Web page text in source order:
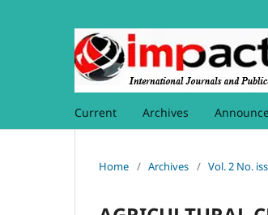
Current Archives
Home / Archives / Vol. 2 No.